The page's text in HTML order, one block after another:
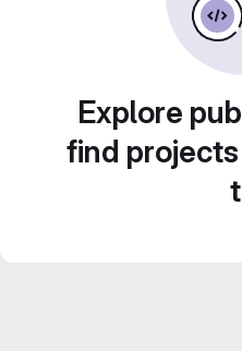
Explore
find